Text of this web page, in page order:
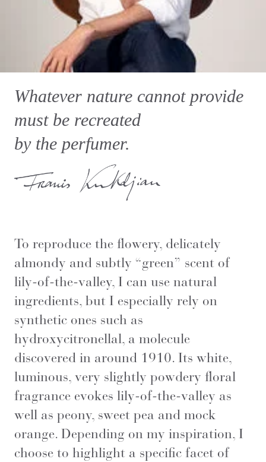
Whatever nature cannot provide
must be recreated
by the perfumer.
To reproduce the flowery, delicately
almondy and subtly “green” scent of
lily-of-the-valley, I can use natural
ingredients, but I especially rely on
synthetic ones such as
hydroxycitronellal, a molecule
discovered in around 1910. Its white,
luminous, very slightly powdery floral
fragrance evokes lily-of-the-valley as
well as peony, sweet pea and mock
orange. Depending on my inspiration, I
choose to highlight a specific facet of